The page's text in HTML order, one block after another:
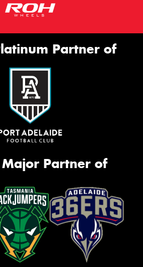
Partner of
Partner of